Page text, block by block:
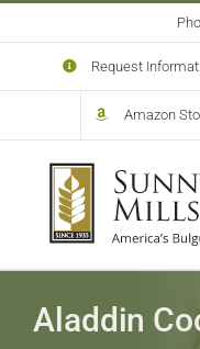
to
Request
Amazon
Aladdin